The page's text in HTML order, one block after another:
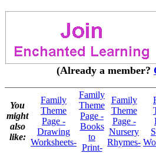
(Already a member?
You
might
also
like:
Family
Theme
Page -
Drawing
Worksheets-
Family
Theme
Page -
Books
to
Print-
Family
Theme
Page -
Nursery
Rhymes-